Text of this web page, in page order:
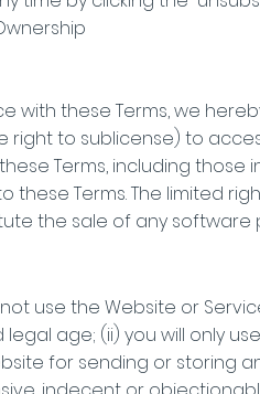
with these Terms, we
right to sublicense) to
Terms, including those
these Terms. The limited
the sale of any software
use the Website or
age; (ii) you will only
for sending or storing